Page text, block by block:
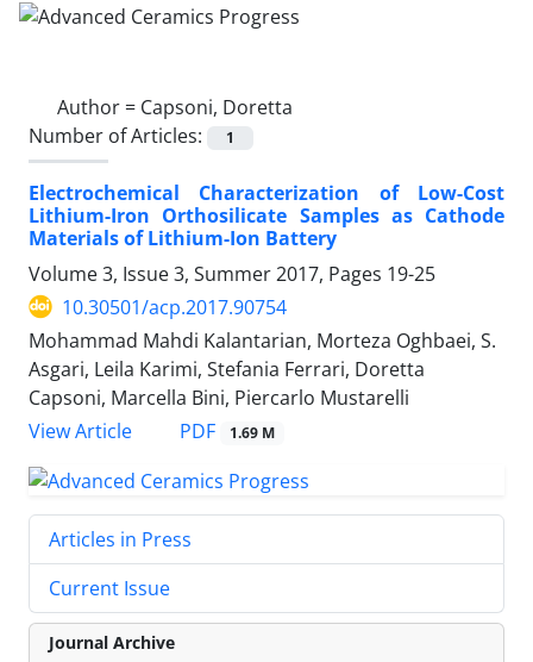
Author = Capsoni, Doretta
Number of Articles:
1
Electrochemical Characterization of Low-Cost
Lithium-Iron Orthosilicate Samples as Cathode
Materials of Lithium-Ion Battery
Volume 3, Issue 3, Summer 2017, Pages 19-25
10.30501/acp.2017.90754
Mohammad Mahdi Kalantarian, Morteza Oghbaei, S.
Asgari, Leila Karimi, Stefania Ferrari, Doretta
Capsoni, Marcella Bini, Piercarlo Mustarelli
View Article
PDF 1.69 M
Articles in Press
Current Issue
Journal Archive